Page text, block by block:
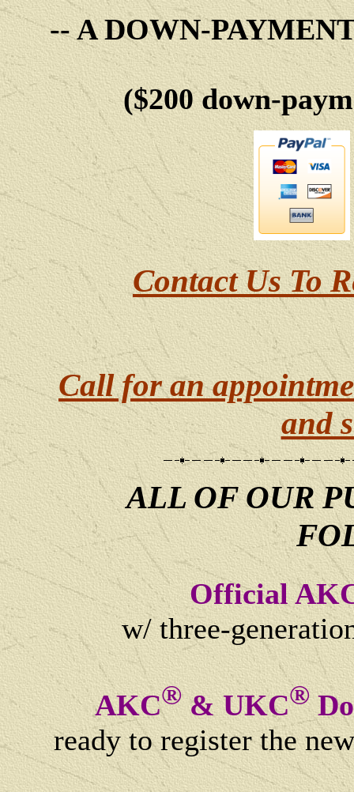
-- A DOWN-
($200 down-
Contact Us To
Call for an
and
ALL OF OUR
Official
w/ three-
AKC®& UKC®
ready to register the